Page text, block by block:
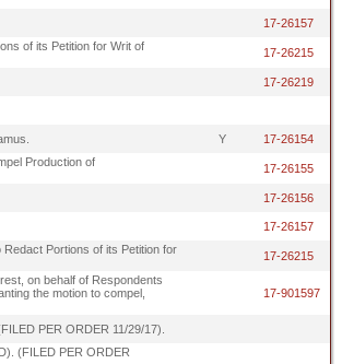
17-26157
of its Petition for Writ of
17-26215
17-26219
Y 17-26154
Production of
17-26155
17-26156
17-26157
Portions of its Petition for
17-26215
on behalf of Respondents
the motion to compel,
17-901597
PER ORDER 11/29/17).
(FILED PER ORDER